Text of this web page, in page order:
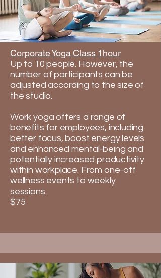
Corporate Yoga Class 1hour
Up to 10 people. However, the
number of participants can be
adjusted according to the size of
the studio. ​
​​Work yoga offers a range of
benefits for employees, including
better focus, boost energy levels
and enhanced mental-being and
potentially increased productivity
within workplace.​​​ From one-off
wellness events to weekly
sessions.
$75